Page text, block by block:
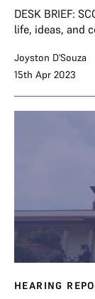
DESK BRIEF:
life, ideas, and
Joyston D'Souza
15th Apr 2023
HEARING